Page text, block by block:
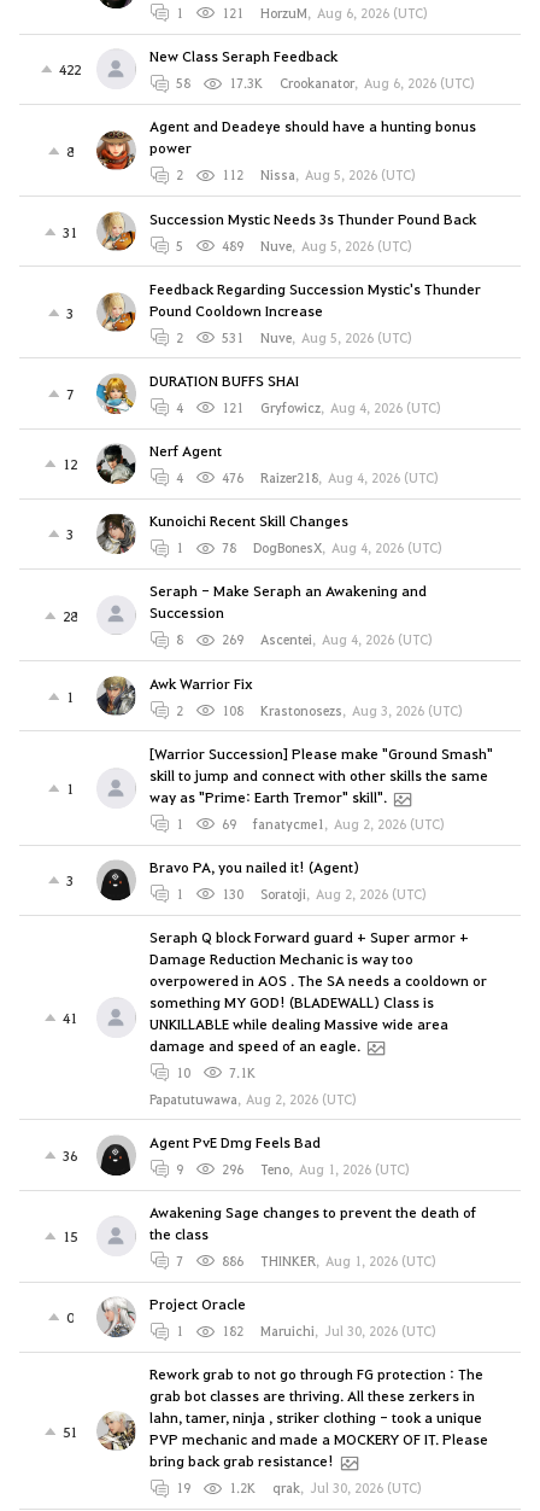
1 121 HorzuM, Aug 6, 2026 (UTC)
422
New Class Seraph Feedback
58 17.3K Crookanator, Aug 6, 2026 (UTC)
8
Agent and Deadeye should have a hunting bonus
power
2 112 Nissa, Aug 5, 2026 (UTC)
31
Succession Mystic Needs 3s Thunder Pound Back
5 489 Nuve, Aug 5, 2026 (UTC)
3
Feedback Regarding Succession Mystic's Thunder
Pound Cooldown Increase
2 531 Nuve, Aug 5, 2026 (UTC)
7
DURATION BUFFS SHAI
4 121 Gryfowicz, Aug 4, 2026 (UTC)
12
Nerf Agent
4 476 Raizer218, Aug 4, 2026 (UTC)
3
Kunoichi Recent Skill Changes
1 78 DogBonesX, Aug 4, 2026 (UTC)
28
Seraph - Make Seraph an Awakening and
Succession
8 269 Ascentei, Aug 4, 2026 (UTC)
1
Awk Warrior Fix
2 108 Krastonosezs, Aug 3, 2026 (UTC)
1
[Warrior Succession] Please make "Ground Smash"
skill to jump and connect with other skills the same
way as "Prime: Earth Tremor" skill".
1 69 fanatycme1 , Aug 2, 2026 (UTC)
3
Bravo PA, you nailed it! (Agent)
1 130 Soratoji, Aug 2, 2026 (UTC)
41
Seraph Q block Forward guard + Super armor +
Damage Reduction Mechanic is way too
overpowered in AOS . The SA needs a cooldown or
something MY GOD! (BLADEWALL) Class is
UNKILLABLE while dealing Massive wide area
damage and speed of an eagle.
10
7.1K
Papatutuwawa, Aug 2, 2026 (UTC)
36
Agent PvE Dmg Feels Bad
9 296 Teno, Aug 1, 2026 (UTC)
15
Awakening Sage changes to prevent the death of
the class
7 886 THINKER, Aug 1, 2026 (UTC)
0
Project Oracle
1 182 Maruichi, Jul 30, 2026 (UTC)
51
Rework grab to not go through FG protection : The
grab bot classes are thriving. All these zerkers in
lahn, tamer, ninja , striker clothing - took a unique
PVP mechanic and made a MOCKERY OF IT. Please
bring back grab resistance!
19 1.2K qrak, Jul 30, 2026 (UTC)